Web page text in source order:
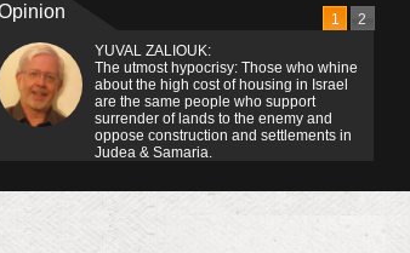
1 2
YUVAL ZALIOUK:
The utmost hypocrisy: Those who whine
about the high cost of housing in Israel
are the same people who support
surrender of lands to the enemy and
oppose construction and settlements in
Judea & Samaria.